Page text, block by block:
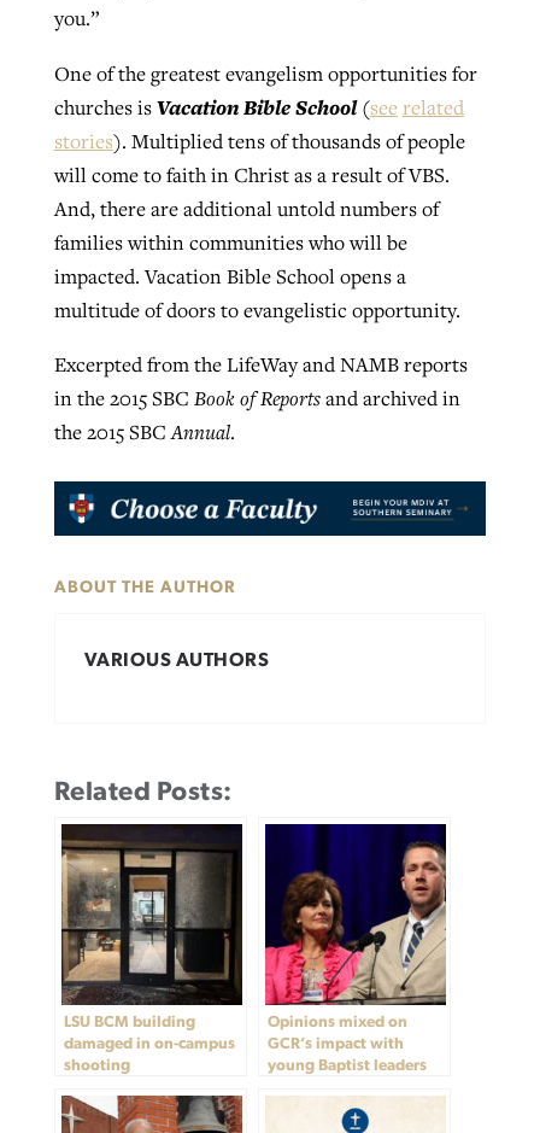
you.”
One of the greatest evangelism opportunities for
churches isVacation Bible School(seerelated
stories). Multiplied tens of thousands of people
will come to faith in Christ as a result of VBS.
And, there are additional untold numbers of
families within communities who will be
impacted. Vacation Bible School opens a
multitude of doors to evangelistic opportunity.
Excerpted from the LifeWay and NAMB reports
in the 2015 SBC Book of Reportsand archived in
the 2015 SBCAnnual.
ABOUT THE AUTHOR
VARIOUS AUTHORS
Related Posts:
LSU BCM building
damaged in on-campus
shooting
Opinions mixed on
GCR’s impact with
young Baptist leaders